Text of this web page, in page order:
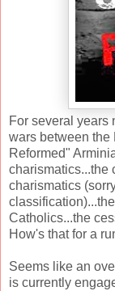
For several years
wars between the
Reformed"
charismatics...the
charismatics
Catholics...the
How's that for a
Seems like an
is currently